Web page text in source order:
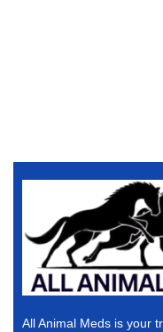
All Animal Meds is your